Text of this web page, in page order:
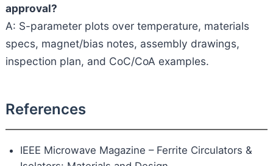
approval?
A: S-parameter plots over temperature, materials
specs, magnet/bias notes, assembly drawings,
inspection plan, and CoC/CoA examples.
References
IEEE Microwave Magazine – Ferrite Circulators &